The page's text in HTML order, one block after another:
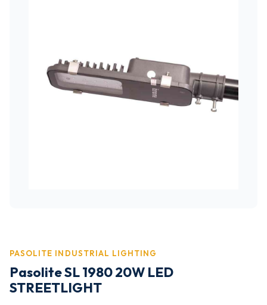
PASOLITE INDUSTRIAL LIGHTING
Pasolite SL 1980 20W LED
STREETLIGHT